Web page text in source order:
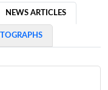
NEWS ARTICLES